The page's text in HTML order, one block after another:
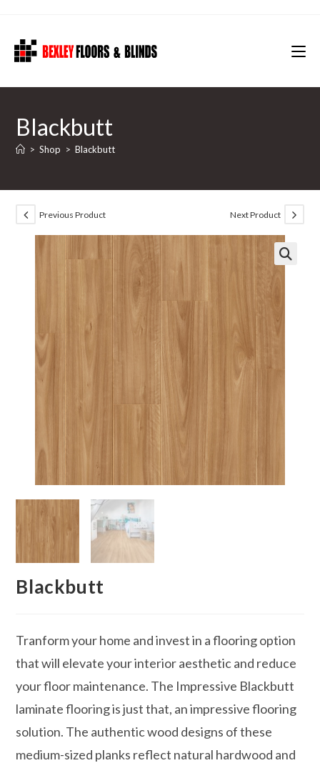
content
Blackbutt
> Shop > Blackbutt
Previous Product Next Product
Blackbutt
Tranform your home and invest in a flooring option
that will elevate your interior aesthetic and reduce
your floor maintenance. The Impressive Blackbutt
laminate flooring is just that, an impressive flooring
solution. The authentic wood designs of these
medium-sized planks reflect natural hardwood and